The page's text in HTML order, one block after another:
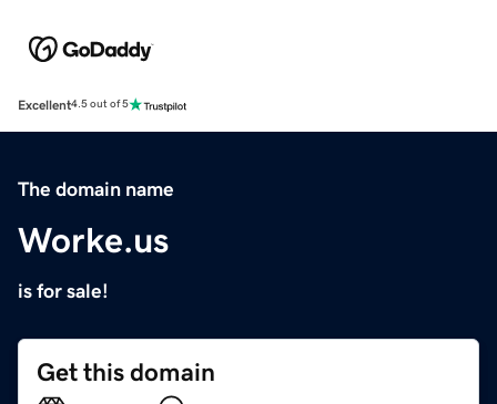
Excellent4.5 out of 5
The domain name
Worke.us
is for sale!
Get this domain